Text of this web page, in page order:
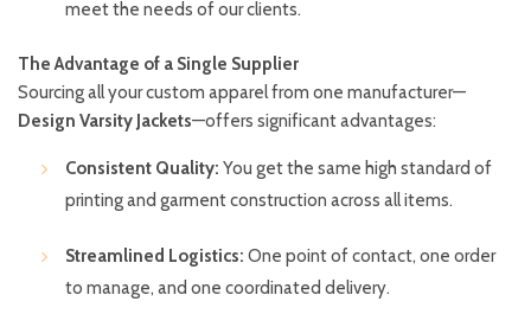
meet the needs of our clients.
The Advantage of a Single Supplier
Sourcing all your custom apparel from one manufacturer—
Design Varsity Jackets—offers significant advantages:
Consistent Quality: You get the same high standard of
printing and garment construction across all items.
Streamlined Logistics: One point of contact, one order
to manage, and one coordinated delivery.